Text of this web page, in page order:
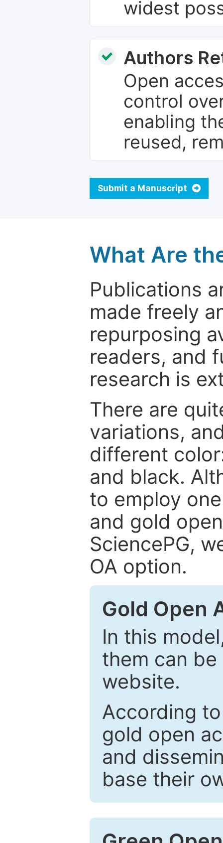
widest
Authors
Open
control
enabling
reused,
Submit a Manuscript
What Are
Publications
made freely
repurposing
readers, and
research is
There are
variations,
different
and black.
to employ
and gold
SciencePG,
OA option.
Gold Open
In this
them can be
website.
According
gold open
and
base their